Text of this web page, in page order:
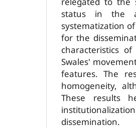
status in the
systematization
for the
characteristics
Swales'
features. The
homogeneity,
These results
dissemination.